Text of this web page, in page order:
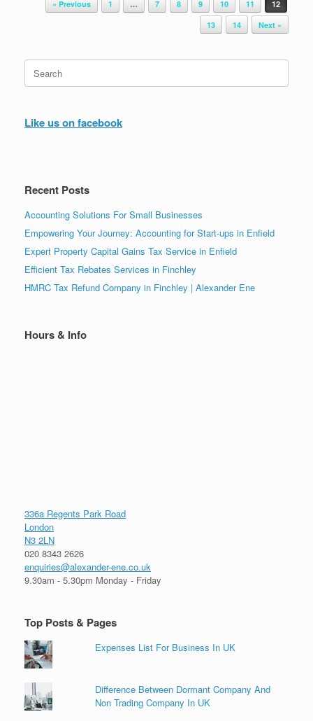
« Previous 1 … 7 8 9 10 11
12
13
14 Next »
Search
for:
Like us on facebook
Recent Posts
Accounting Solutions For Small Businesses
Empowering Your Journey: Accounting for Start-ups in Enfield
Expert Property Capital Gains Tax Service in Enfield
Efficient Tax Rebates Services in Finchley
HMRC Tax Refund Company in Finchley | Alexander Ene
Hours & Info
336a Regents Park Road
London
N3 2LN
020 8343 2626
enquiries@alexander-ene.co.uk
9.30am - 5.30pm Monday - Friday
Top Posts & Pages
Expenses List For Business In UK
Difference Between Dormant Company And
Non Trading Company In UK